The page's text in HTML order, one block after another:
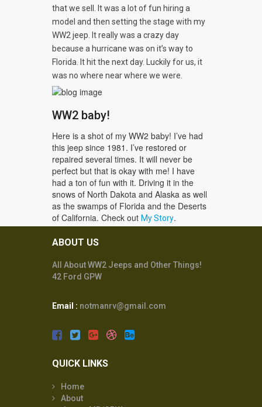
that we sell. It was a lot of fun hiring a
model and then setting the stage with my
WW2 jeep. It really was a crazy day
because a hurricane was on it’s way to
Florida. It hit the next day. Luckily for us, it
was no where near where we were.
WW2 baby!
Here is a shot of my WW2 baby! I’ve had
this jeep since 1981. I’ve restored or
repaired several times. It will never be
perfect but that is okay with me! I have
had a ton of fun with it. Driving it in the
snows of North Dakota and Alaska as well
as the swamps of Florida and the Deserts
of California. Check out My Story.
ABOUT US
All About WW2 Jeeps and Other Things!
42 Ford GPW
Email : notmanrv@gmail.com
QUICK LINKS
Home
About